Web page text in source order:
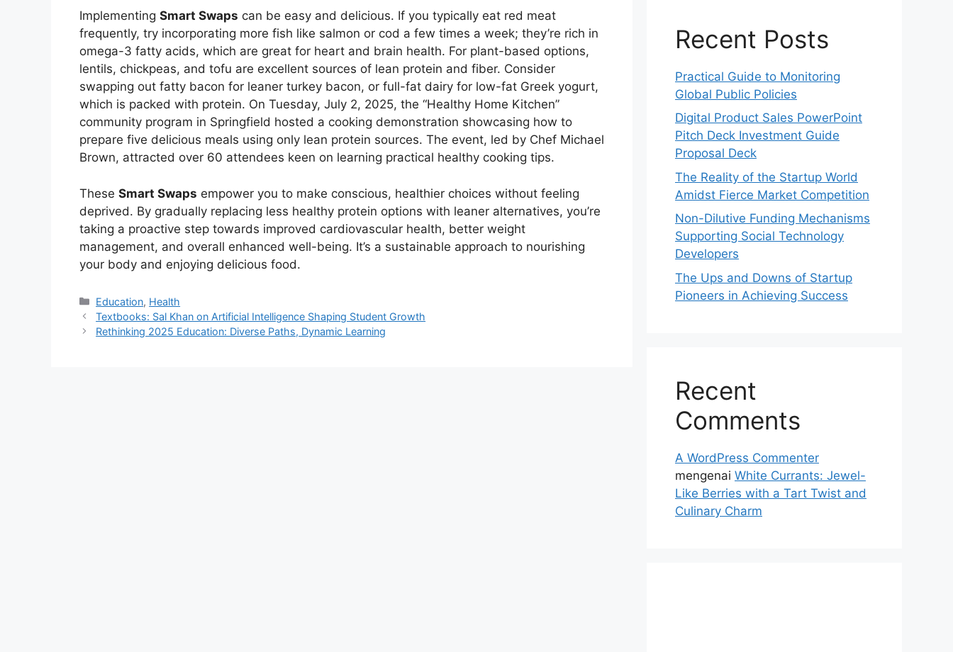
Implementing Smart Swaps can be easy and delicious. If you typically eat red meat
frequently, try incorporating more fish like salmon or cod a few times a week; they’re rich in
omega-3 fatty acids, which are great for heart and brain health. For plant-based options,
lentils, chickpeas, and tofu are excellent sources of lean protein and fiber. Consider
swapping out fatty bacon for leaner turkey bacon, or full-fat dairy for low-fat Greek yogurt,
which is packed with protein. On Tuesday, July 2, 2025, the “Healthy Home Kitchen”
community program in Springfield hosted a cooking demonstration showcasing how to
prepare five delicious meals using only lean protein sources. The event, led by Chef Michael
Brown, attracted over 60 attendees keen on learning practical healthy cooking tips.
These Smart Swaps empower you to make conscious, healthier choices without feeling
deprived. By gradually replacing less healthy protein options with leaner alternatives, you’re
taking a proactive step towards improved cardiovascular health, better weight
management, and overall enhanced well-being. It’s a sustainable approach to nourishing
your body and enjoying delicious food.
Kategori
Education, Health
Textbooks: Sal Khan on Artificial Intelligence Shaping Student Growth
Rethinking 2025 Education: Diverse Paths, Dynamic Learning
Recent Posts
Practical Guide to Monitoring
Global Public Policies
Digital Product Sales PowerPoint
Pitch Deck Investment Guide
Proposal Deck
The Reality of the Startup World
Amidst Fierce Market Competition
Non-Dilutive Funding Mechanisms
Supporting Social Technology
Developers
The Ups and Downs of Startup
Pioneers in Achieving Success
Recent
Comments
A WordPress Commenter
mengenai White Currants: Jewel-
Like Berries with a Tart Twist and
Culinary Charm